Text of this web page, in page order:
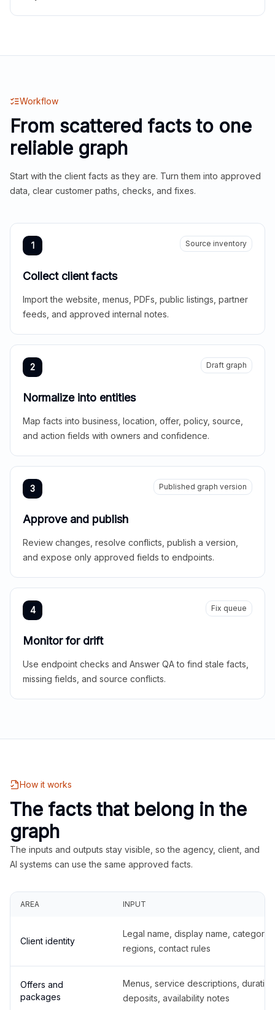
Workflow
From scattered facts to one
reliable graph
Start with the client facts as they are. Turn them into approved
data, clear customer paths, checks, and fixes.
1 Source inventory
Collect client facts
Import the website, menus, PDFs, public listings, partner
feeds, and approved internal notes.
2 Draft graph
Normalize into entities
Map facts into business, location, offer, policy, source,
and action fields with owners and confidence.
3 Published graph version
Approve and publish
Review changes, resolve conflicts, publish a version,
and expose only approved fields to endpoints.
4 Fix queue
Monitor for drift
Use endpoint checks and Answer QA to find stale facts,
missing fields, and source conflicts.
How it works
The facts that belong in the
graph
The inputs and outputs stay visible, so the agency, client, and
AI systems can use the same approved facts.
AREA INPUT
Client identity
Legal name, display name,
regions, contact rules
Offers and
packages
Menus, service descriptions,
deposits, availability notes